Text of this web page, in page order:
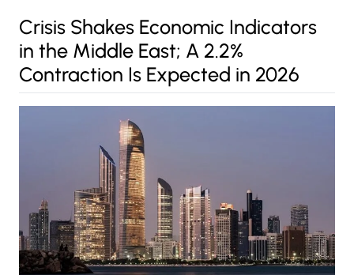
Crisis Shakes Economic Indicators
in the Middle East; A 2.2%
Contraction Is Expected in 2026